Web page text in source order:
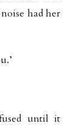
had her
until it